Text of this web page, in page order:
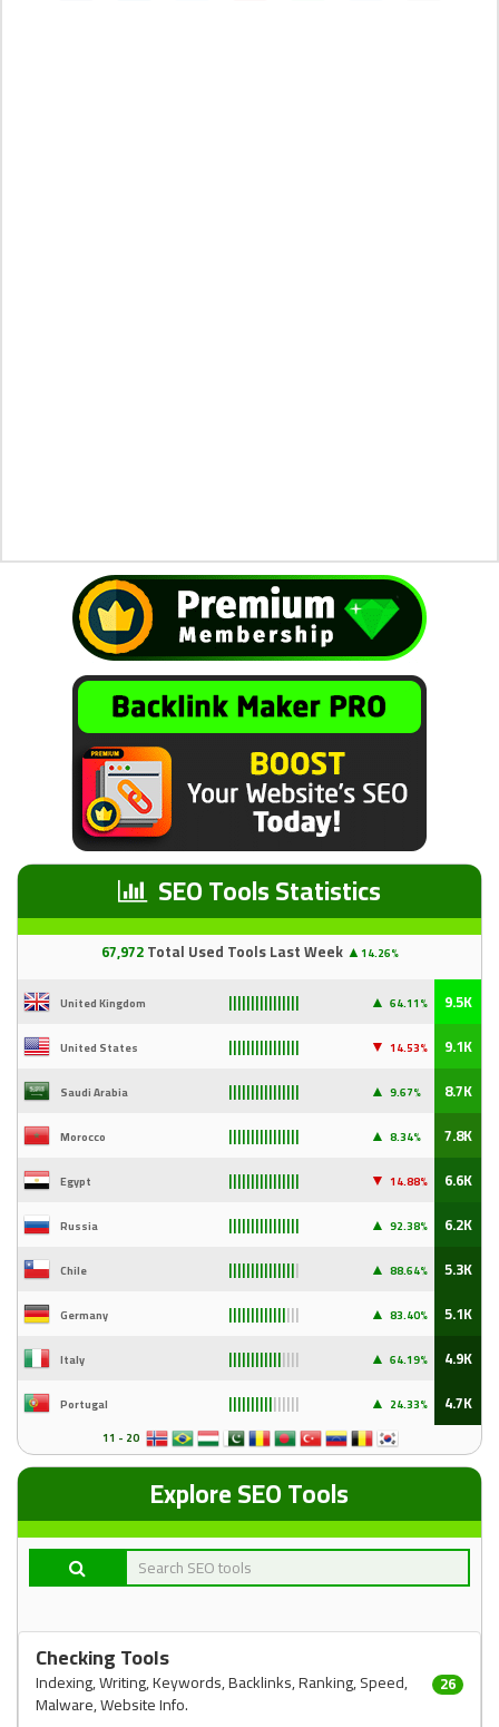
SEO Tools Statistics
67,972Total Used Tools Last Week ▲14.26%
United Kingdom ▲ 64.11% 9.5K
United States ▼ 14.53% 9.1K
Saudi Arabia ▲ 9.67% 8.7K
Morocco ▲ 8.34% 7.8K
Egypt ▼ 14.88% 6.6K
Russia ▲ 92.38% 6.2K
Chile ▲ 88.64% 5.3K
Germany ▲ 83.40% 5.1K
Italy ▲ 64.19% 4.9K
Portugal ▲ 24.33% 4.7K
11 - 20
Explore SEO Tools
Checking Tools
Indexing, Writing, Keywords, Backlinks, Ranking, Speed,
Malware, Website Info.
26